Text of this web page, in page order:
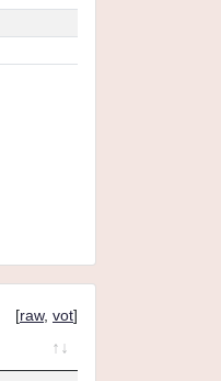
[raw, vot]